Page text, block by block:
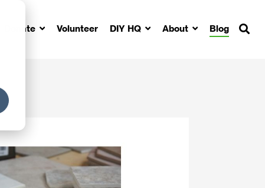
Donate Volunteer DIY HQ About Blog